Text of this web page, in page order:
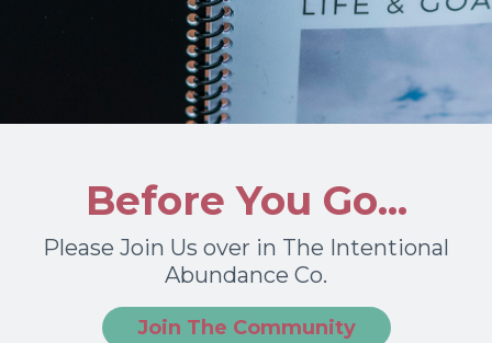
Before You Go...
Please Join Us over in The Intentional
Abundance Co.
Join The Community